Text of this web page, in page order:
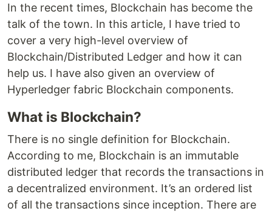
In the recent times, Blockchain has become the
talk of the town. In this article, I have tried to
cover a very high-level overview of
Blockchain/Distributed Ledger and how it can
help us. I have also given an overview of
Hyperledger fabric Blockchain components.
What is Blockchain?
There is no single definition for Blockchain.
According to me, Blockchain is an immutable
distributed ledger that records the transactions in
a decentralized environment. It’s an ordered list
of all the transactions since inception. There are